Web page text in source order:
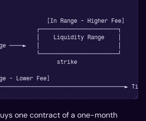
[In Range - Higher Fee]
┌───────────────────────┐
│    Liquidity Range    │
────►   │                       │
└───────────────────────┘
strike
- Lower Fee]
Tick
one contract of a one-month